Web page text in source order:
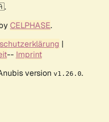
CELPHASE.
|
-- Imprint
version v1.26.0.